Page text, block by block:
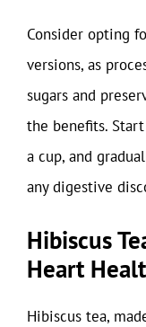
Consider opting
versions, as
sugars and
the benefits.
a cup, and
any digestive
Hibiscus
Heart
Hibiscus tea,